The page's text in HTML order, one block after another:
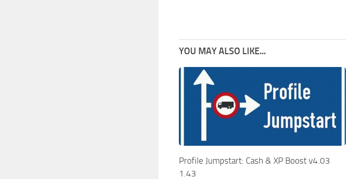
YOU MAY ALSO LIKE...
Profile Jumpstart: Cash & XP Boost v4.03
1.43